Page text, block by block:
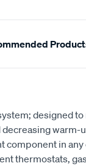
designed to
warm-
component in any
thermostats,